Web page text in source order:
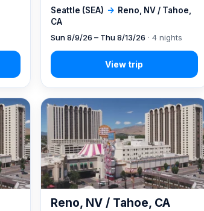
Seattle (SEA) → Reno, NV / Tahoe,
CA
Sun 8/9/26 – Thu 8/13/26 · 4 nights
Reno, NV / Tahoe, CA